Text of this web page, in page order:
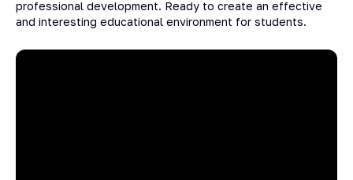
professional development. Ready to create an effective
and interesting educational environment for students.